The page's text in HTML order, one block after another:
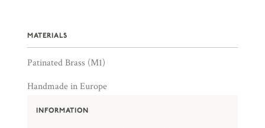
MATERIALS
Patinated Brass (M1)
Handmade in Europe
INFORMATION